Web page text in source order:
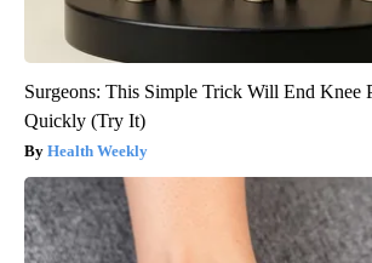
Surgeons: This Simple Trick Will End Knee
Quickly (Try It)
Health Weekly